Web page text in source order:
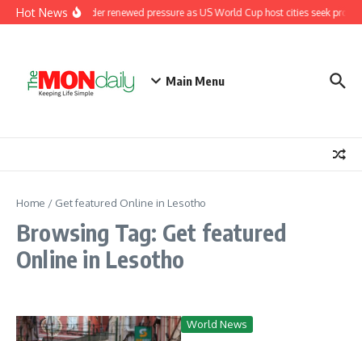
Skip to content
Hot NewsFifa under renewed pressure as US World Cup host cities seek
Main Menu
Home / Get featured Online in Lesotho
Browsing Tag: Get featured
Online in Lesotho
World News